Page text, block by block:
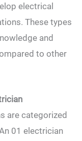
electrical
These types
and
to other
are categorized
01 electrician